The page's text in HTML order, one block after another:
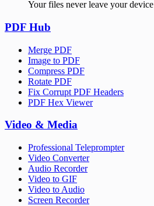
Your files never leave your device
PDF Hub
Merge PDF
Image to PDF
Compress PDF
Rotate PDF
Fix Corrupt PDF Headers
PDF Hex Viewer
Video & Media
Professional Teleprompter
Video Converter
Audio Recorder
Video to GIF
Video to Audio
Screen Recorder